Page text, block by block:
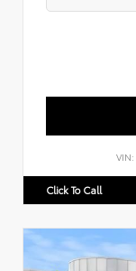
VIN:
Click To Call